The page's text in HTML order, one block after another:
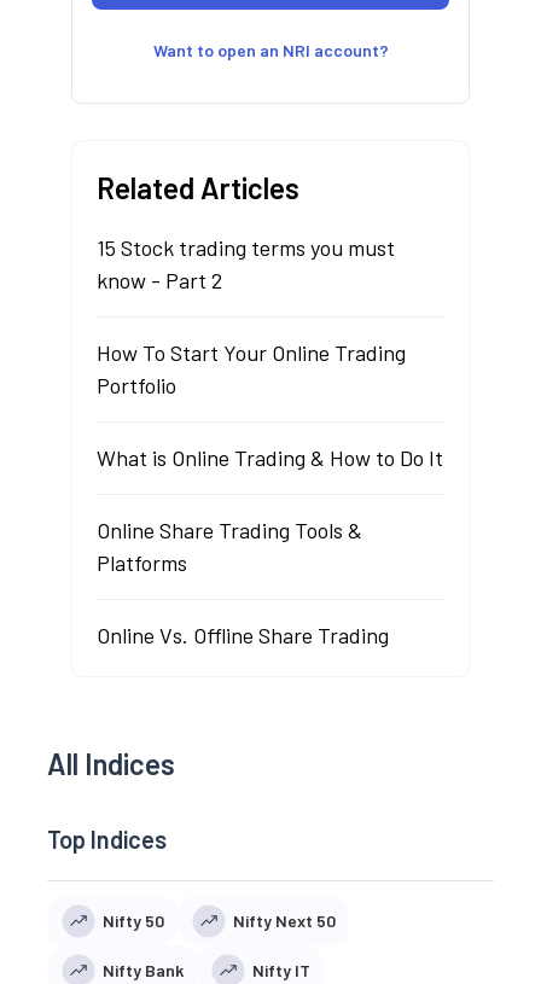
Want to open an NRI account?
Related Articles
15 Stock trading terms you must
know - Part 2
How To Start Your Online Trading
Portfolio
What is Online Trading & How to Do It
Online Share Trading Tools &
Platforms
Online Vs. Offline Share Trading
All Indices
Top Indices
Nifty 50 Nifty Next 50
Nifty Bank Nifty IT